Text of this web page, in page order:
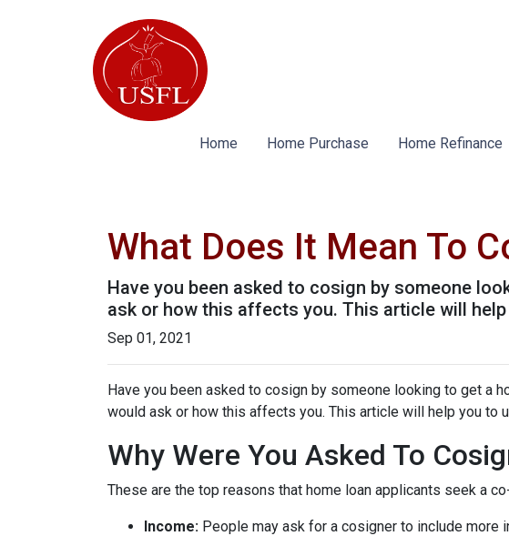
Home Home Purchase Home Refinance
What Does It Mean To
Have you been asked to cosign by someone
ask or how this affects you. This article will
Sep 01, 2021
Have you been asked to cosign by someone looking to get a
would ask or how this affects you. This article will help you to
Why Were You Asked To
These are the top reasons that home loan applicants seek a
Income: People may ask for a cosigner to include more